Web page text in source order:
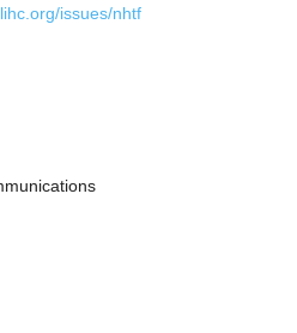
issues/nhtf